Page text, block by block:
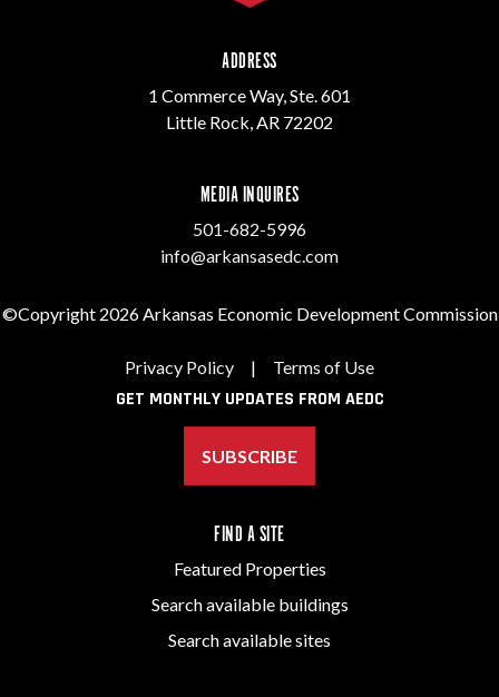
ADDRESS
1 Commerce Way, Ste. 601
Little Rock, AR 72202
MEDIA INQUIRES
501-682-5996
info@arkansasedc.com
©Copyright 2026 Arkansas Economic Development Commission
Privacy Policy | Terms of Use
GET MONTHLY UPDATES FROM AEDC
SUBSCRIBE
FIND A SITE
Featured Properties
Search available buildings
Search available sites